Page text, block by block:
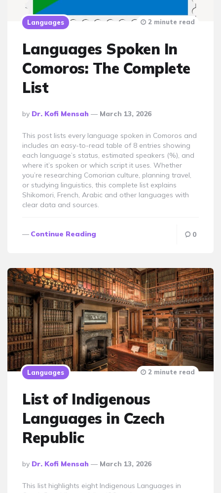
Languages
Languages Spoken In
Comoros: The Complete
List
Posted
By
By Dr. Kofi Mensah March 13, 2026
2 minute read
This post lists every language spoken in Comoros and
includes an easy-to-read table of 8 entries showing
each language’s status, estimated speakers (%), and
where it’s spoken or which script it uses. Whether
you’re researching Comorian culture, planning travel,
or studying linguistics, this complete list explains
Shikomori, French, Arabic and other languages with
clear data and sources.
Continue Reading 0
Languages
List of Indigenous
Languages in Czech
Republic
Posted
By
By Dr. Kofi Mensah March 13, 2026
2 minute read
This list highlights eight Indigenous Languages in